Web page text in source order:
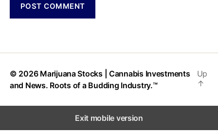
© 2026 Marijuana Stocks | Cannabis Investments
and News. Roots of a Budding Industry.™
Up
↑
Exit mobile version